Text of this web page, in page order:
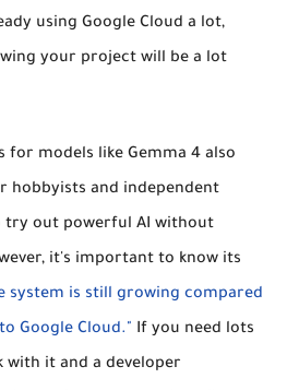
using Google Cloud a lot,
your project will be a lot
for models like Gemma 4 also
hobbyists and independent
try out powerful AI without
it's important to know its
system is still growing compared
Google Cloud." If you need lots
it and a developer